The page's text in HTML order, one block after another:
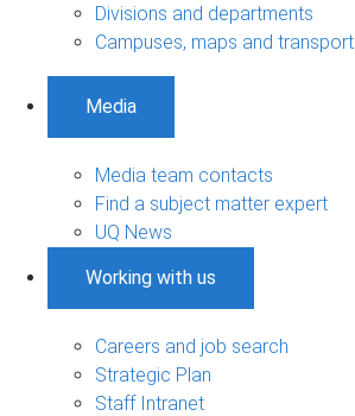
Divisions and departments
Campuses, maps and transport
Media
Media team contacts
Find a subject matter expert
UQ News
Working with us
Careers and job search
Strategic Plan
Staff Intranet